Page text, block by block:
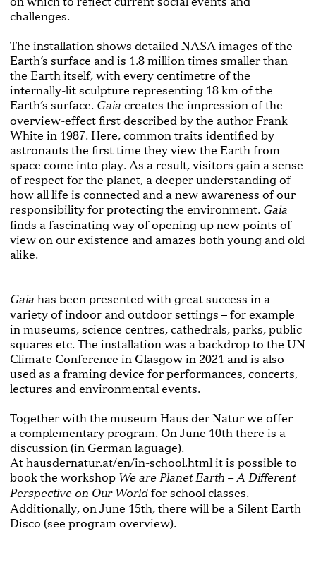
challenges.
The installation shows detailed NASA images of the
Earth’s surface and is 1.8 million times smaller than
the Earth itself, with every centimetre of the
internally-lit sculpture representing 18 km of the
Earth’s surface. Gaia creates the impression of the
overview-effect first described by the author Frank
White in 1987. Here, common traits identified by
astronauts the first time they view the Earth from
space come into play. As a result, visitors gain a sense
of respect for the planet, a deeper understanding of
how all life is connected and a new awareness of our
responsibility for protecting the environment. Gaia
finds a fascinating way of opening up new points of
view on our existence and amazes both young and old
alike.
Gaia has been presented with great success in a
variety of indoor and outdoor settings – for example
in museums, science centres, cathedrals, parks, public
squares etc. The installation was a backdrop to the UN
Climate Conference in Glasgow in 2021 and is also
used as a framing device for performances, concerts,
lectures and environmental events.
Together with the museum Haus der Natur we offer
a complementary program. On June 10th there is a
discussion (in German laguage).
Athausdernatur.at/en/in-school.html it is possible to
book the workshop We are Planet Earth – A Different
Perspective on Our World for school classes.
Additionally, on June 15th, there will be a Silent Earth
Disco (see program overview).